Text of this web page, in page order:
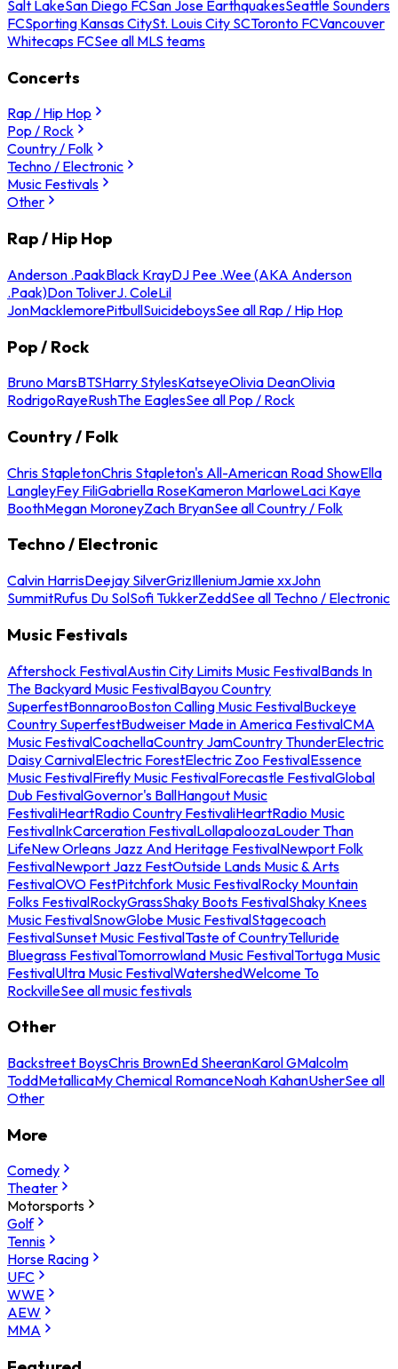
Salt LakeSan Diego FCSan Jose EarthquakesSeattle Sounders
FCSporting Kansas CitySt. Louis City SCToronto FCVancouver
Whitecaps FCSee all MLS teams
Concerts
Rap / Hip Hop
Pop / Rock
Country / Folk
Techno / Electronic
Music Festivals
Other
Rap / Hip Hop
Anderson .PaakBlack KrayDJ Pee .Wee (AKA Anderson
.Paak)Don ToliverJ. ColeLil
JonMacklemorePitbullSuicideboysSee all Rap / Hip Hop
Pop / Rock
Bruno MarsBTSHarry StylesKatseyeOlivia DeanOlivia
RodrigoRayeRushThe EaglesSee all Pop / Rock
Country / Folk
Chris StapletonChris Stapleton's All-American Road ShowElla
LangleyFey FiliGabriella RoseKameron MarloweLaci Kaye
BoothMegan MoroneyZach BryanSee all Country / Folk
Techno / Electronic
Calvin HarrisDeejay SilverGrizIlleniumJamie xxJohn
SummitRufus Du SolSofi TukkerZeddSee all Techno / Electronic
Music Festivals
Aftershock FestivalAustin City Limits Music FestivalBands In
The Backyard Music FestivalBayou Country
SuperfestBonnarooBoston Calling Music FestivalBuckeye
Country SuperfestBudweiser Made in America FestivalCMA
Music FestivalCoachellaCountry JamCountry ThunderElectric
Daisy CarnivalElectric ForestElectric Zoo FestivalEssence
Music FestivalFirefly Music FestivalForecastle FestivalGlobal
Dub FestivalGovernor's BallHangout Music
FestivaliHeartRadio Country FestivaliHeartRadio Music
FestivalInkCarceration FestivalLollapaloozaLouder Than
LifeNew Orleans Jazz And Heritage FestivalNewport Folk
FestivalNewport Jazz FestOutside Lands Music & Arts
FestivalOVO FestPitchfork Music FestivalRocky Mountain
Folks FestivalRockyGrassShaky Boots FestivalShaky Knees
Music FestivalSnowGlobe Music FestivalStagecoach
FestivalSunset Music FestivalTaste of CountryTelluride
Bluegrass FestivalTomorrowland Music FestivalTortuga Music
FestivalUltra Music FestivalWatershedWelcome To
RockvilleSee all music festivals
Other
Backstreet BoysChris BrownEd SheeranKarol GMalcolm
ToddMetallicaMy Chemical RomanceNoah KahanUsherSee all
Other
More
Comedy
Theater
Motorsports
Golf
Tennis
Horse Racing
UFC
WWE
AEW
MMA